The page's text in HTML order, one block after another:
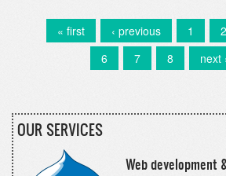
existing
entities
9
PaginationFirst
page
« first
Previous
page
‹ previous Page
1 2
Page
6 Page
7 Page
8
Next
page
next
OUR SERVICES
Web development